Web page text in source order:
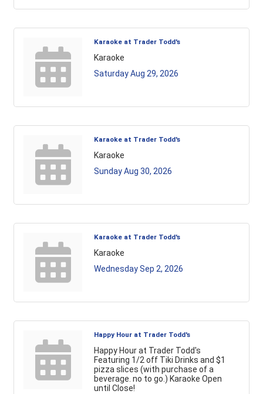
Karaoke at Trader Todd's
Karaoke
Saturday Aug 29, 2026
Karaoke at Trader Todd's
Karaoke
Sunday Aug 30, 2026
Karaoke at Trader Todd's
Karaoke
Wednesday Sep 2, 2026
Happy Hour at Trader Todd's
Happy Hour at Trader Todd's
Featuring 1/2 off Tiki Drinks and $1
pizza slices (with purchase of a
beverage. no to go.) Karaoke Open
until Close!